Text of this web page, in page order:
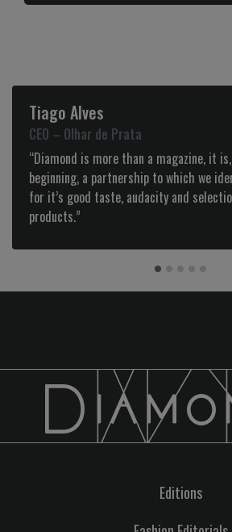
Tiago Alves
CEO – Olhar de Prata
“Diamond is more than a magazine, it
beginning, a partnership to which we
for it’s good taste, audacity and
products.”
Editions